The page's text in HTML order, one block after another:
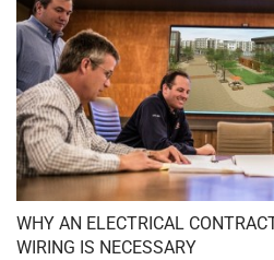
WHY AN ELECTRICAL
WIRING IS NECESSARY